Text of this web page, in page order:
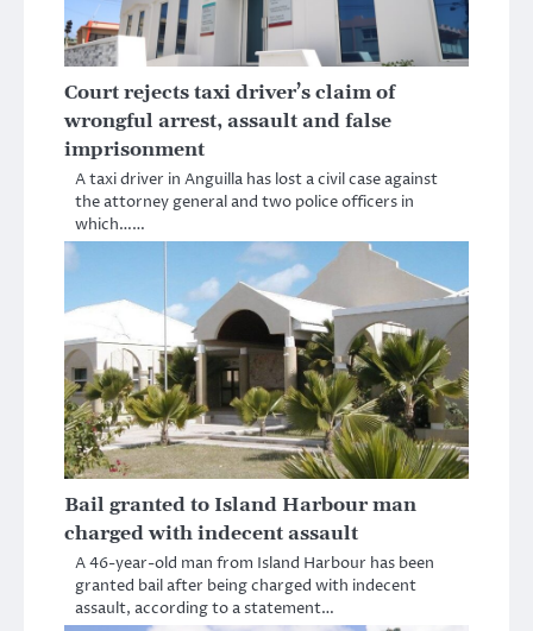
Court rejects taxi driver’s claim of
wrongful arrest, assault and false
imprisonment
A taxi driver in Anguilla has lost a civil case against
the attorney general and two police officers in
which……
Bail granted to Island Harbour man
charged with indecent assault
A 46-year-old man from Island Harbour has been
granted bail after being charged with indecent
assault, according to a statement…